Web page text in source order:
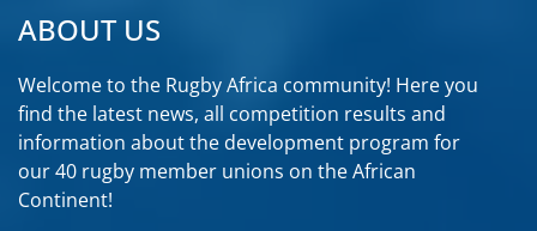
ABOUT US
Welcome to the Rugby Africa community! Here you
find the latest news, all competition results and
information about the development program for
our 40 rugby member unions on the African
Continent!